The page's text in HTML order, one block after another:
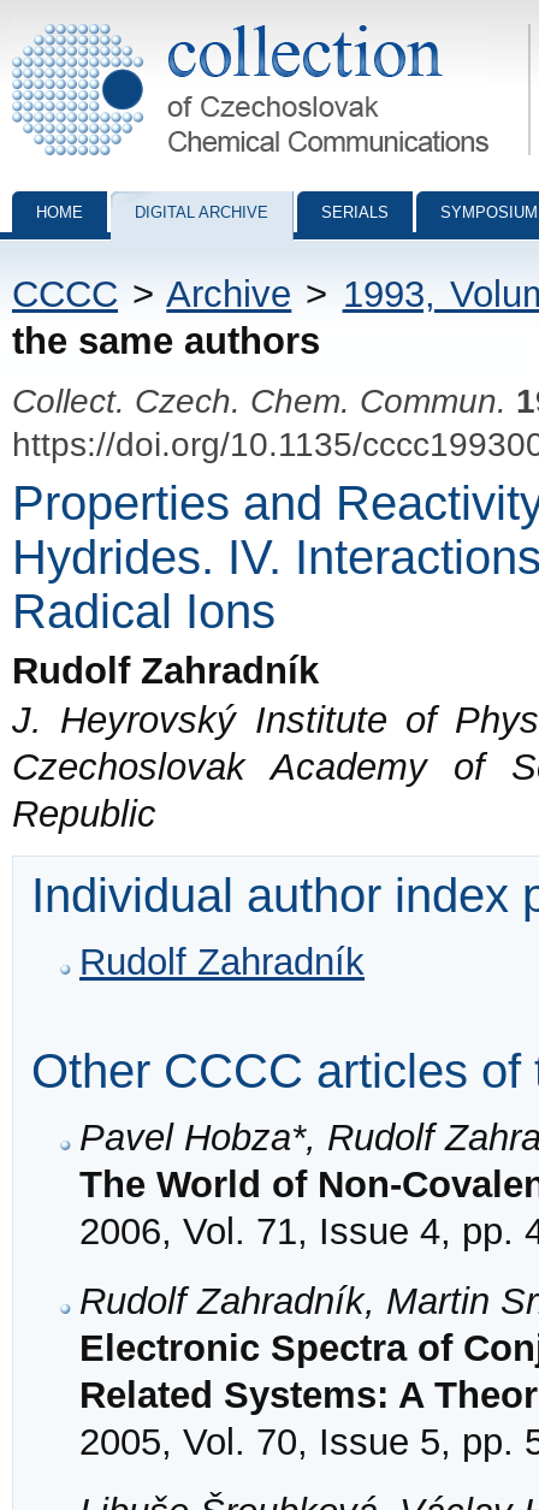
Collection of Czechoslovak Chemical Communications - digital
HOME DIGITAL ARCHIVE SERIALS
CCCC >Archive > 1993,
the same authors
Collect. Czech. Chem. Commun.
https://doi.org/10.1135/
Properties and
Hydrides. IV.
Radical Ions
Rudolf Zahradník
J. Heyrovský Institute of
Czechoslovak Academy of
Republic
Individual author index
Rudolf Zahradník
Other CCCC articles of
Pavel Hobza*, Rudolf
The World of Non-
2006, Vol. 71, Issue 4, pp.
Rudolf Zahradník, Martin
Electronic Spectra of
Related Systems: A
2005, Vol. 70, Issue 5, pp.